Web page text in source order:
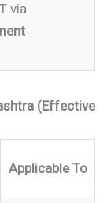
via
(Effective
Applicable To